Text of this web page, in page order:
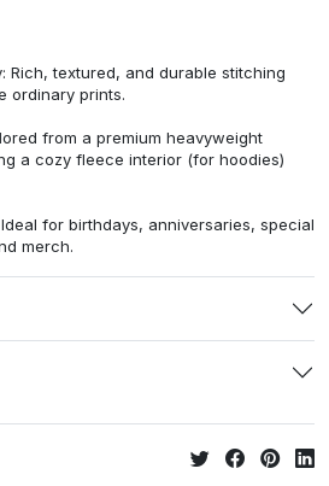
Rich, textured, and durable stitching
ordinary prints.
from a premium heavyweight
a cozy fleece interior (for hoodies)
for birthdays, anniversaries, special
merch.